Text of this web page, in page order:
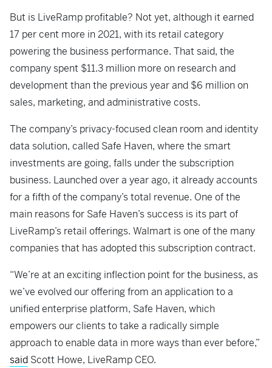
But is LiveRamp profitable? Not yet, although it earned
17 per cent more in 2021, with its retail category
powering the business performance. That said, the
company spent $11.3 million more on research and
development than the previous year and $6 million on
sales, marketing, and administrative costs.
The company’s privacy-focused clean room and identity
data solution, called Safe Haven, where the smart
investments are going, falls under the subscription
business. Launched over a year ago, it already accounts
for a fifth of the company’s total revenue. One of the
main reasons for Safe Haven’s success is its part of
LiveRamp’s retail offerings. Walmart is one of the many
companies that has adopted this subscription contract.
“We’re at an exciting inflection point for the business, as
we’ve evolved our offering from an application to a
unified enterprise platform, Safe Haven, which
empowers our clients to take a radically simple
approach to enable data in more ways than ever before,”
said Scott Howe, LiveRamp CEO.